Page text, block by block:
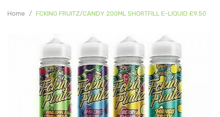
Home FCKING FRUITZ/CANDY 200ML SHORTFILL E-LIQUID £9.50